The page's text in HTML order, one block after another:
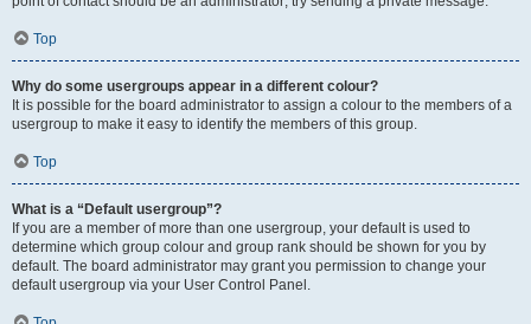
Top
Why do some usergroups appear in a different colour?
It is possible for the board administrator to assign a colour to the members of a
usergroup to make it easy to identify the members of this group.
Top
What is a “Default usergroup”?
If you are a member of more than one usergroup, your default is used to
determine which group colour and group rank should be shown for you by
default. The board administrator may grant you permission to change your
default usergroup via your User Control Panel.